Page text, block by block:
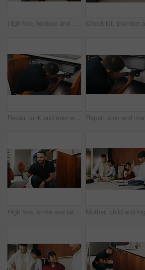
High five, toolbox and dad with girl in kitchen for bonding, support and DIY plumbing or repair. Handyman, pipe maintenance and teaching with man and daughter in family house for fixing together
Repair, sink and man with wrench in kitchen for drainage system maintenance or plumbing skills in house. Handyman, fixing and pipe improvement with equipment, installation and leak prevention in home
High five, smile and father with girl in kitchen for bonding, support and DIY plumbing or repair. Handyman, pipe maintenance and teaching with man and daughter in family house for fixing together